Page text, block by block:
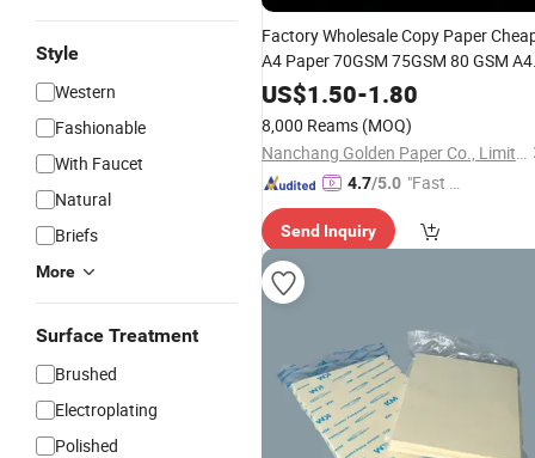
Style
Western
Fashionable
With Faucet
Natural
Briefs
More
Surface Treatment
Brushed
Electroplating
Polished
Factory Wholesale Copy Paper
A4 Paper 70GSM 75GSM 80 GSM A4
Office Paper LetterSize Paper for
Office Printing
US$1.50-1.80
8,000 Reams (MOQ)
Nanchang Golden Paper Co., Limited
4.7/5.0 "Fast Di
Send Inquiry